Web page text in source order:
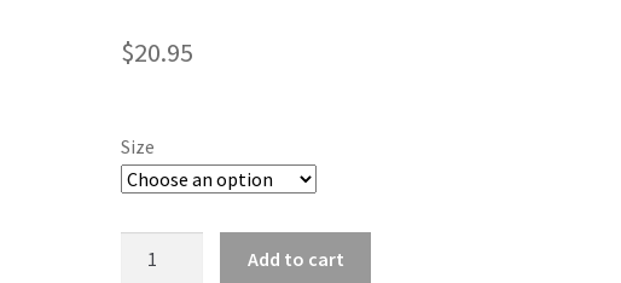
$20.95
Size
Add to cart